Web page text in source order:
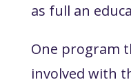
as full an
One program
involved with